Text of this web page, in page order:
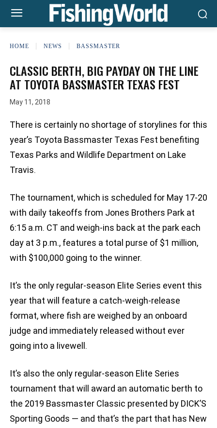
HOME NEWS BASSMASTER
CLASSIC BERTH, BIG PAYDAY ON THE LINE
AT TOYOTA BASSMASTER TEXAS FEST
May 11, 2018
There is certainly no shortage of storylines for this
year’s Toyota Bassmaster Texas Fest benefiting
Texas Parks and Wildlife Department on Lake
Travis.
The tournament, which is scheduled for May 17-20
with daily takeoffs from Jones Brothers Park at
6:15 a.m. CT and weigh-ins back at the park each
day at 3 p.m., features a total purse of $1 million,
with $100,000 going to the winner.
It’s the only regular-season Elite Series event this
year that will feature a catch-weigh-release
format, where fish are weighed by an onboard
judge and immediately released without ever
going into a livewell.
It’s also the only regular-season Elite Series
tournament that will award an automatic berth to
the 2019 Bassmaster Classic presented by DICK’S
Sporting Goods — and that’s the part that has New